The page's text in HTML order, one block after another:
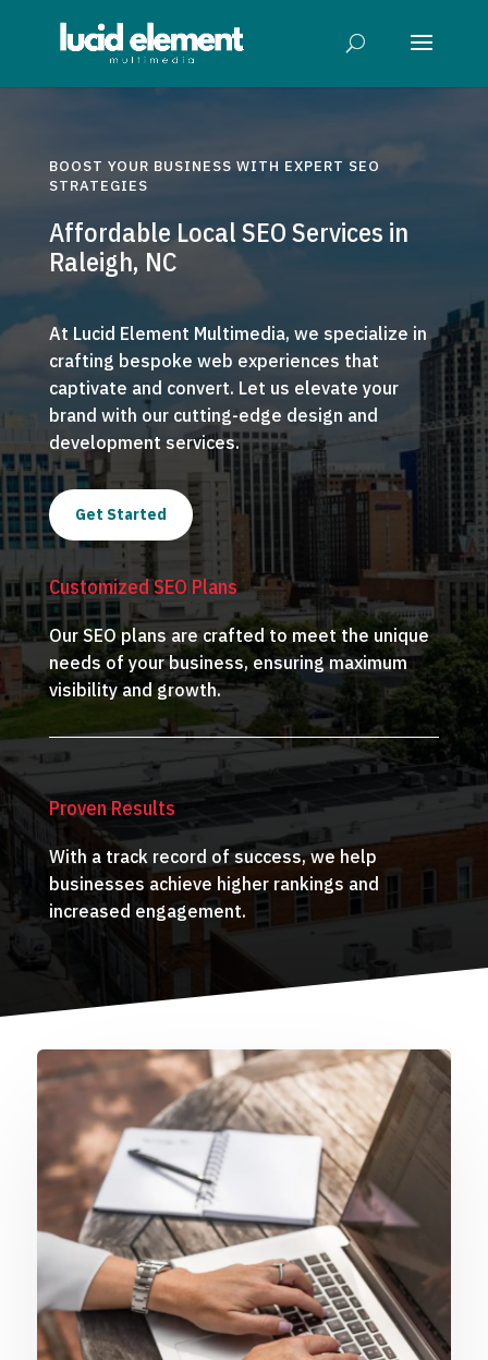
BOOST YOUR BUSINESS WITH EXPERT SEO
STRATEGIES
Affordable Local SEO Services in
Raleigh, NC
At Lucid Element Multimedia, we specialize in
crafting bespoke web experiences that
captivate and convert. Let us elevate your
brand with our cutting-edge design and
development services.
Get Started
Customized SEO Plans
Our SEO plans are crafted to meet the unique
needs of your business, ensuring maximum
visibility and growth.
Proven Results
With a track record of success, we help
businesses achieve higher rankings and
increased engagement.